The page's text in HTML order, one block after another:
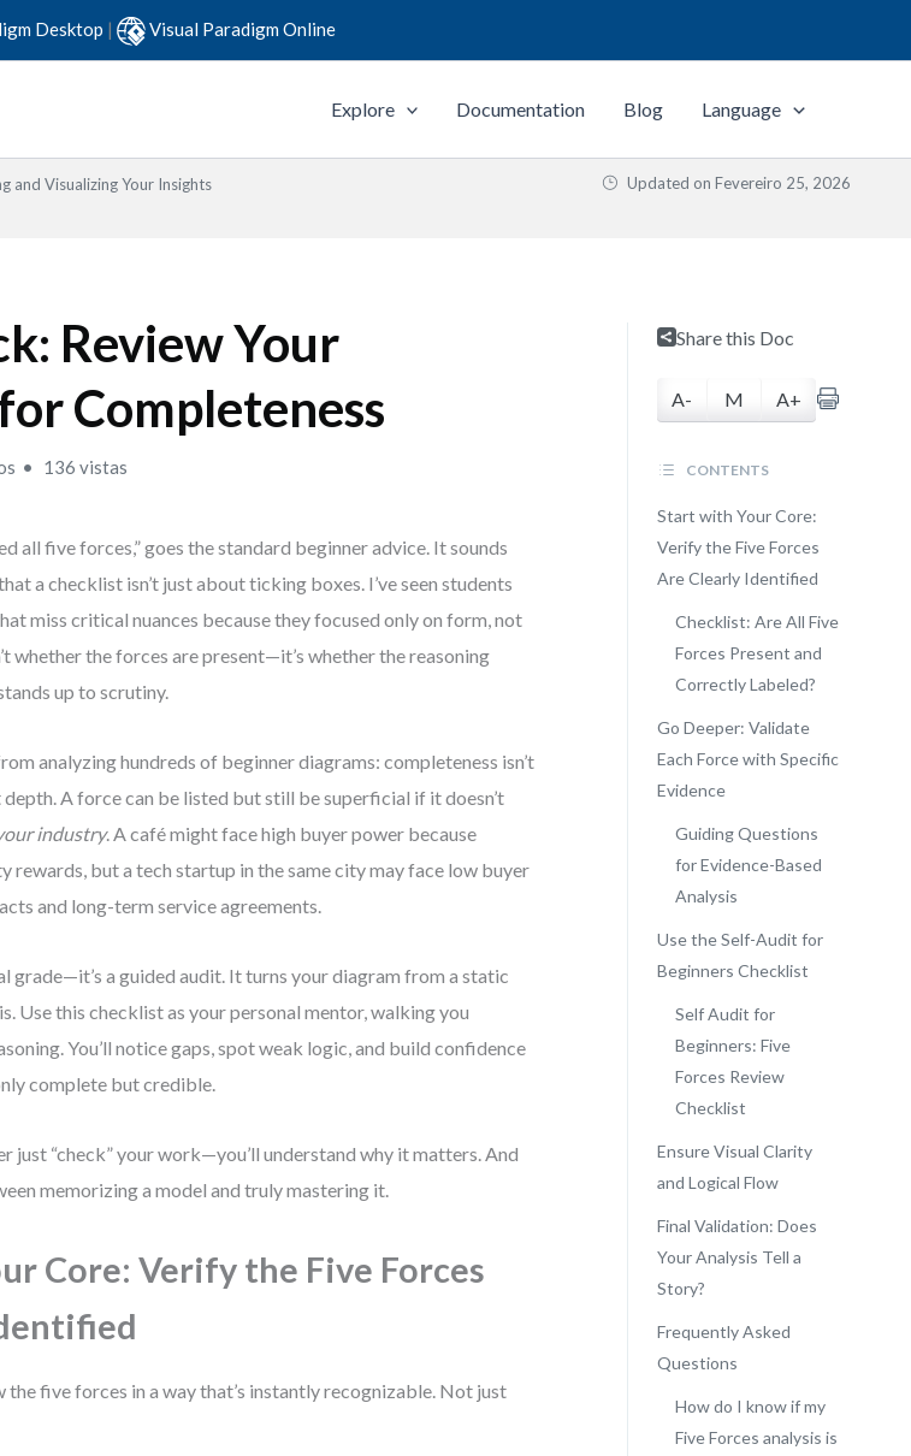
Desktop | Visual Paradigm Online
Explore Documentation Blog Language
and Visualizing Your Insights
Updated on Fevereiro 25, 2026
Review Your
Completeness
136 vistas
all five forces,” goes the standard beginner advice. It sounds
a checklist isn’t just about ticking boxes. I’ve seen students
miss critical nuances because they focused only on form, not
whether the forces are present—it’s whether the reasoning
up to scrutiny.
analyzing hundreds of beginner diagrams: completeness isn’t
A force can be listed but still be superficial if it doesn’t
industry. A café might face high buyer power because
rewards, but a tech startup in the same city may face low buyer
and long-term service agreements.
grade—it’s a guided audit. It turns your diagram from a static
Use this checklist as your personal mentor, walking you
You’ll notice gaps, spot weak logic, and build confidence
complete but credible.
just “check” your work—you’ll understand why it matters. And
memorizing a model and truly mastering it.
Core: Verify the Five Forces
the five forces in a way that’s instantly recognizable. Not just
Share this Doc
A- M A+
CONTENTS
Start with Your Core:
Verify the Five Forces
Are Clearly Identified
Checklist: Are All Five
Forces Present and
Correctly Labeled?
Go Deeper: Validate
Each Force with Specific
Evidence
Guiding Questions
for Evidence-Based
Analysis
Use the Self-Audit for
Beginners Checklist
Self Audit for
Beginners: Five
Forces Review
Checklist
Ensure Visual Clarity
and Logical Flow
Final Validation: Does
Your Analysis Tell a
Story?
Frequently Asked
Questions
How do I know if my
Five Forces analysis is